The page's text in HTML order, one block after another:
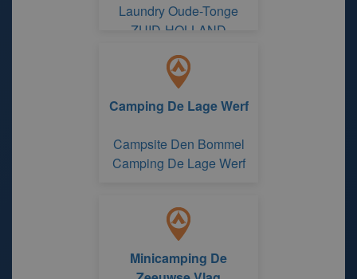
Laundry Oude-Tonge
ZUID-HOLLAND
Camping De Lage Werf
Campsite Den Bommel
Camping De Lage Werf
Minicamping De